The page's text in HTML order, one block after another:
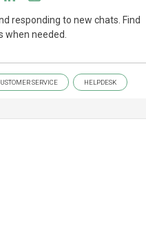
responding to new chats. Find
when needed.
SERVICE HELPDESK